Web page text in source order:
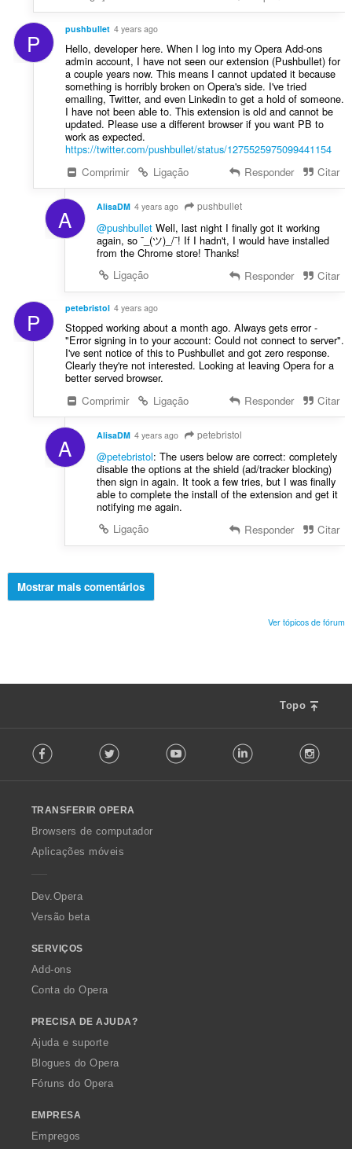
P pushbullet 4 years ago
Hello, developer here. When I log into my Opera Add-ons
admin account, I have not seen our extension (Pushbullet) for
a couple years now. This means I cannot updated it because
something is horribly broken on Opera's side. I've tried
emailing, Twitter, and even Linkedin to get a hold of someone.
I have not been able to. This extension is old and cannot be
updated. Please use a different browser if you want PB to
work as expected.
https://twitter.com/pushbullet/status/1275525975099441154
Comprimir
Ligação Responder Citar
A AlisaDM 4 years ago pushbullet
@pushbulletWell, last night I finally got it working
again, so ¯_(ツ)_/¯! If I hadn't, I would have installed
from the Chrome store! Thanks!
Ligação
Responder Citar
P petebristol 4 years ago
Stopped working about a month ago. Always gets error -
"Error signing in to your account: Could not connect to server".
I've sent notice of this to Pushbullet and got zero response.
Clearly they're not interested. Looking at leaving Opera for a
better served browser.
Comprimir
Ligação Responder Citar
A AlisaDM 4 years ago petebristol
@petebristol: The users below are correct: completely
disable the options at the shield (ad/tracker blocking)
then sign in again. It took a few tries, but I was finally
able to complete the install of the extension and get it
notifying me again.
Ligação
Responder Citar
Mostrar mais comentários
Ver tópicos de fórum
Topo
o
w
O
p
a
Facebook Twitter Youtube LinkedIn
TRANSFERIR OPERA
Browsers de computador
Aplicações móveis
Dev.Opera
Versão beta
SERVIÇOS
Add-ons
Conta do Opera
PRECISA DE AJUDA?
Ajuda e suporte
Blogues do Opera
Fóruns do Opera
EMPRESA
Empregos